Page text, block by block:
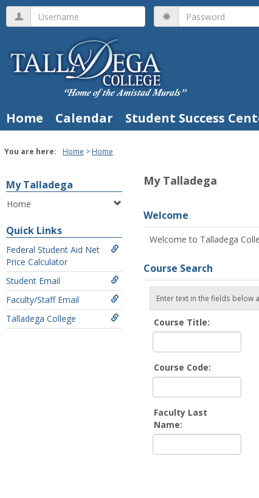
Skip
content
Username Password
Home Calendar Student Success
You are here: Home Home
My Talladega
Home
Quick Links
Federal Student Aid Net
Price Calculator
Student Email
Faculty/Staff Email
Talladega College
My Talladega
Welcome
Welcome to Talladega
Course Search
Enter text in the fields below
Course Title:
Course Code:
Faculty Last
Name: